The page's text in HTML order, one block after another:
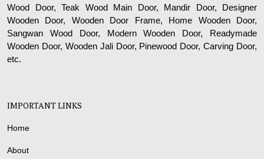
Wood Door, Teak Wood Main Door, Mandir Door, Designer
Wooden Door, Wooden Door Frame, Home Wooden Door,
Sangwan Wood Door, Modern Wooden Door, Readymade
Wooden Door, Wooden Jali Door, Pinewood Door, Carving Door,
etc.
IMPORTANT LINKS
Home
About